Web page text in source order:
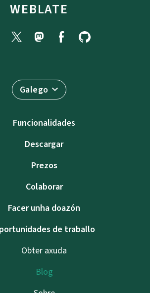
WEBLATE
Galego
Funcionalidades
Descargar
Prezos
Colaborar
Facer unha doazón
de traballo
Obter axuda
Blog